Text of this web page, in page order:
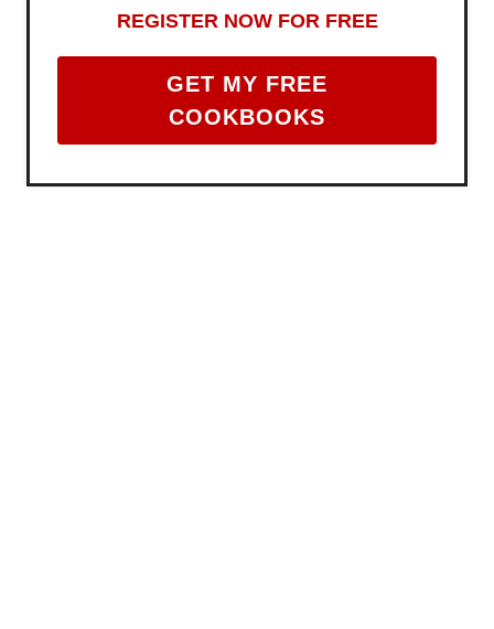
REGISTER NOW FOR FREE
GET MY FREE
COOKBOOKS